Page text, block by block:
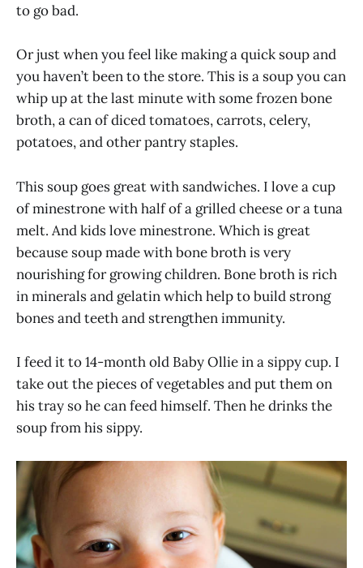
to go bad.
Or just when you feel like making a quick soup and
you haven’t been to the store. This is a soup you can
whip up at the last minute with some frozen bone
broth, a can of diced tomatoes, carrots, celery,
potatoes, and other pantry staples.
This soup goes great with sandwiches. I love a cup
of minestrone with half of a grilled cheese or a tuna
melt. And kids love minestrone. Which is great
because soup made with bone broth is very
nourishing for growing children. Bone broth is rich
in minerals and gelatin which help to build strong
bones and teeth and strengthen immunity.
I feed it to 14-month old Baby Ollie in a sippy cup. I
take out the pieces of vegetables and put them on
his tray so he can feed himself. Then he drinks the
soup from his sippy.